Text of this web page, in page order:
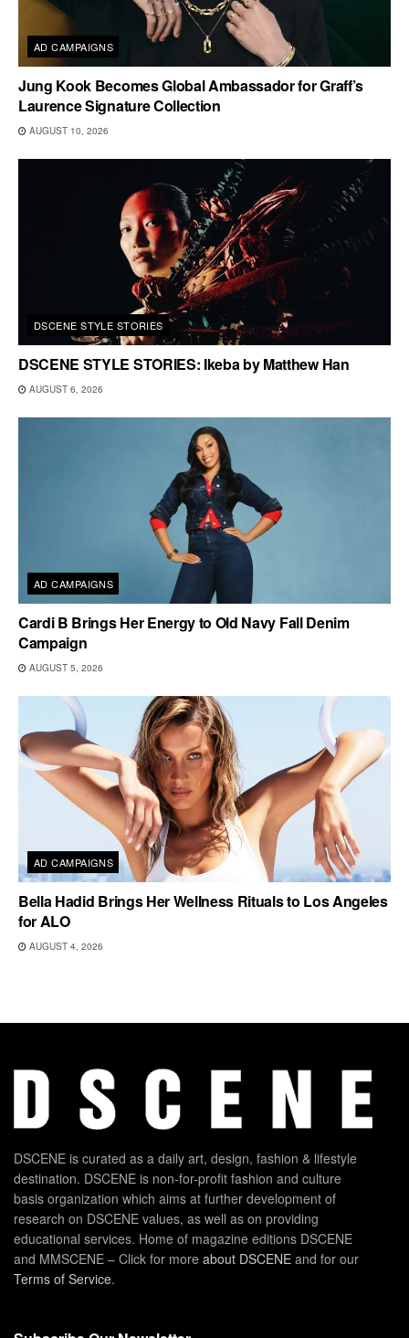
AD CAMPAIGNS
Jung Kook Becomes Global Ambassador for Graff’s
Laurence Signature Collection
AUGUST 10, 2026
DSCENE STYLE STORIES
DSCENE STYLE STORIES: Ikeba by Matthew Han
AUGUST 6, 2026
AD CAMPAIGNS
Cardi B Brings Her Energy to Old Navy Fall Denim
Campaign
AUGUST 5, 2026
AD CAMPAIGNS
Bella Hadid Brings Her Wellness Rituals to Los Angeles
for ALO
AUGUST 4, 2026
DSCENE is curated as a daily art, design, fashion & lifestyle
destination. DSCENE is non-for-profit fashion and culture
basis organization which aims at further development of
research on DSCENE values, as well as on providing
educational services. Home of magazine editions DSCENE
and MMSCENE – Click for more about DSCENE and for our
Terms of Service.